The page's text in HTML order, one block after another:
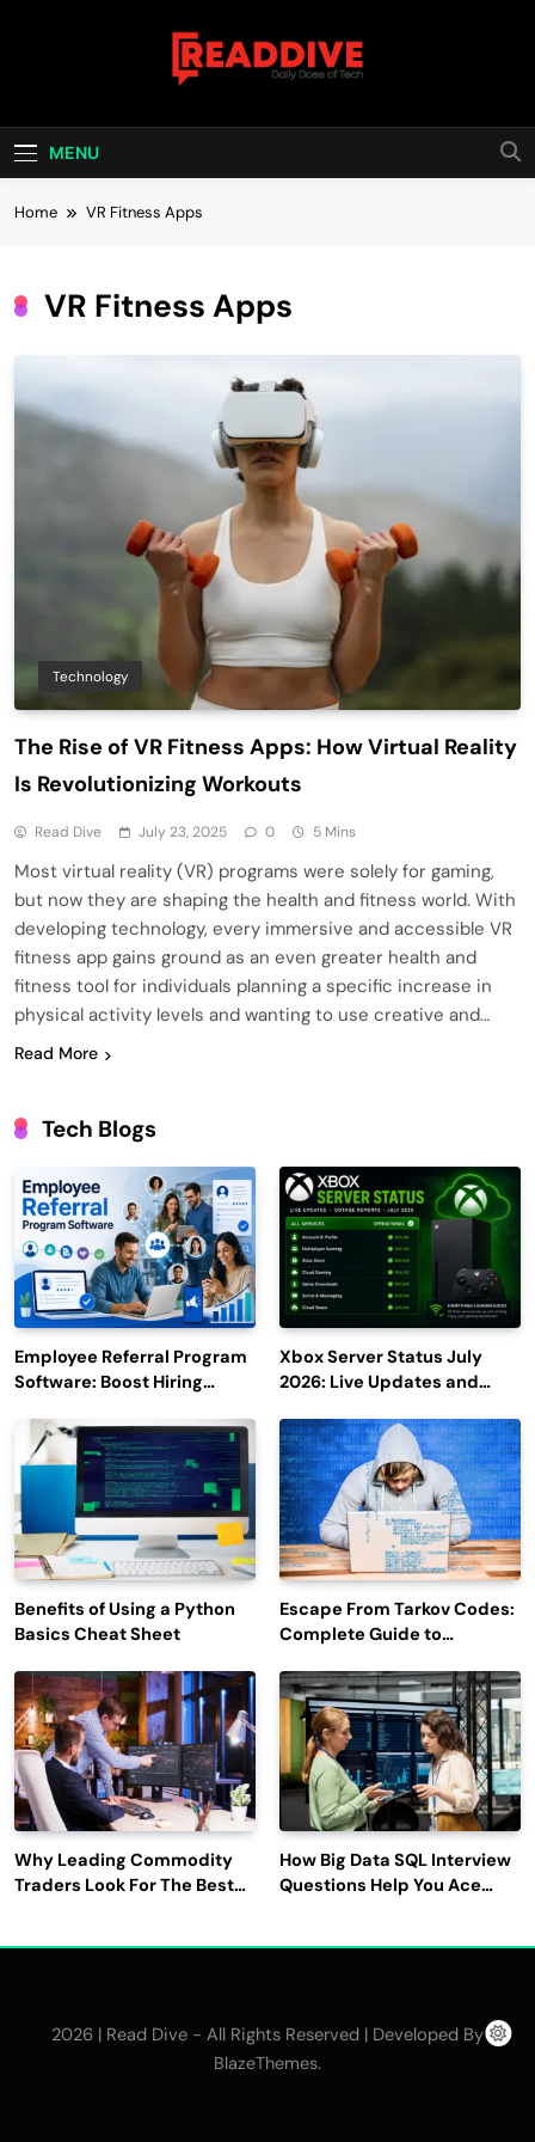
Read Dive
MENU
Home VR Fitness Apps
VR Fitness Apps
Technology
The Rise of VR Fitness Apps: How Virtual Reality
Is Revolutionizing Workouts
Read Dive July 23, 2025 0 5 Mins
Most virtual reality (VR) programs were solely for gaming,
but now they are shaping the health and fitness world. With
developing technology, every immersive and accessible VR
fitness app gains ground as an even greater health and
fitness tool for individuals planning a specific increase in
physical activity levels and wanting to use creative and…
Read More
Tech Blogs
Employee Referral Program
Software: Boost Hiring
Engagement
Xbox Server Status July
2026: Live Updates and
Benefits of Using a Python
Basics Cheat Sheet
Escape From Tarkov Codes:
Complete Guide to
Latest Updates
Why Leading Commodity
Traders Look For The Best
How Big Data SQL Interview
Questions Help You Ace
2026 | Read Dive - All Rights Reserved | Developed By
BlazeThemes.